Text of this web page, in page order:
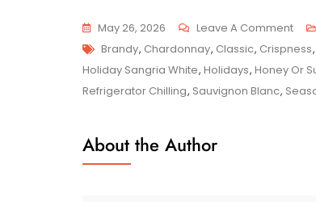
May 26, 2026 Leave A CommentOn
In
Tags
Brandy, Chardonnay, Classic, Crispness,
Holiday Sangria White, Holidays, Honey Or
Refrigerator Chilling, Sauvignon Blanc,
About the Author